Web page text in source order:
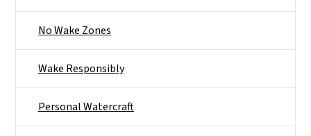
No Wake Zones
Wake Responsibly
Personal Watercraft